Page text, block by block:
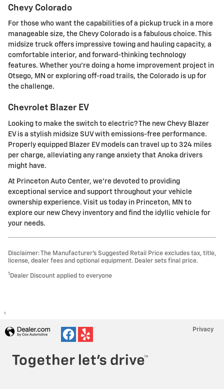
Chevy Colorado
For those who want the capabilities of a pickup truck in a more
manageable size, the Chevy Colorado is a fabulous choice. This
midsize truck offers impressive towing and hauling capacity, a
comfortable interior, and forward-thinking technology
features. Whether you're doing a home improvement project in
Otsego, MN or exploring off-road trails, the Colorado is up for
the challenge.
Chevrolet Blazer EV
Looking to make the switch to electric? The new Chevy Blazer
EV is a stylish midsize SUV with emissions-free performance.
Properly equipped Blazer EV models can travel up to 324 miles
per charge, alleviating any range anxiety that Anoka drivers
might have.
At Princeton Auto Center, we're devoted to providing
exceptional service and support throughout your vehicle
ownership experience. Visit us today in Princeton, MN to
explore our new Chevy inventory and find the idyllic vehicle for
your needs.
Disclaimer: The Manufacturer’s Suggested Retail Price excludes tax, title,
license, dealer fees and optional equipment. Dealer sets final price.
1 Dealer Discount applied to everyone
1
Privacy